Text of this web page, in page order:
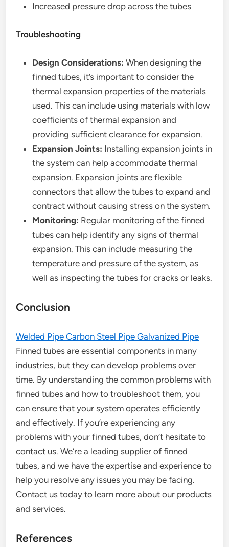
Increased pressure drop across the tubes
Troubleshooting
Design Considerations: When designing the
finned tubes, it’s important to consider the
thermal expansion properties of the materials
used. This can include using materials with low
coefficients of thermal expansion and
providing sufficient clearance for expansion.
Expansion Joints: Installing expansion joints in
the system can help accommodate thermal
expansion. Expansion joints are flexible
connectors that allow the tubes to expand and
contract without causing stress on the system.
Monitoring: Regular monitoring of the finned
tubes can help identify any signs of thermal
expansion. This can include measuring the
temperature and pressure of the system, as
well as inspecting the tubes for cracks or leaks.
Conclusion
Welded Pipe Carbon Steel Pipe Galvanized Pipe
Finned tubes are essential components in many
industries, but they can develop problems over
time. By understanding the common problems with
finned tubes and how to troubleshoot them, you
can ensure that your system operates efficiently
and effectively. If you’re experiencing any
problems with your finned tubes, don’t hesitate to
contact us. We’re a leading supplier of finned
tubes, and we have the expertise and experience to
help you resolve any issues you may be facing.
Contact us today to learn more about our products
and services.
References